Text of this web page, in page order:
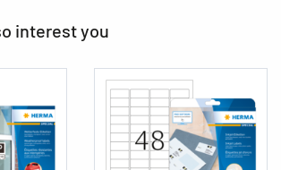
interest you